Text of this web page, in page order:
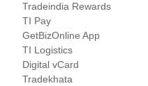
Tradeindia Rewards
TI Pay
GetBizOnline App
TI Logistics
Digital vCard
Tradekhata